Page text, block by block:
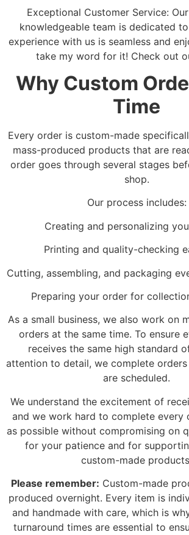
Exceptional Customer Service:
knowledgeable team is dedicated
experience with us is seamless and
take my word for it! Check out
Why Custom
Time
Every order is custom-made
mass-produced products that are
order goes through several stages
shop.
Our process includes:
Creating and personalizing
Printing and quality-checking
Cutting, assembling, and packaging
Preparing your order for
As a small business, we also work on
orders at the same time. To ensure
receives the same high standard
attention to detail, we complete
are scheduled.
We understand the excitement of
and we work hard to complete every
as possible without compromising on
for your patience and for
custom-made
Please remember: Custom-made
produced overnight. Every item is
and handmade with care, which is
turnaround times are essential to